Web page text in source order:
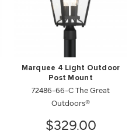
Marquee 4 Light Outdoor
Post Mount
72486-66-C The Great
Outdoors®
$329.00